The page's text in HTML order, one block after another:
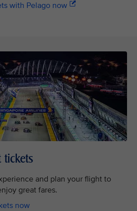
with Pelago now
and plan your flight to
great fares.
now